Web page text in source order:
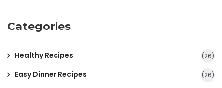
Categories
Healthy Recipes (26)
Easy Dinner Recipes (26)